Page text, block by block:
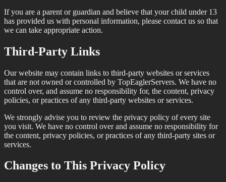
If you are a parent or guardian and believe that your child under 13
has provided us with personal information, please contact us so that
we can take appropriate action.
Third-Party Links
Our website may contain links to third-party websites or services
that are not owned or controlled by TopEaglerServers. We have no
control over, and assume no responsibility for, the content, privacy
policies, or practices of any third-party websites or services.
We strongly advise you to review the privacy policy of every site
you visit. We have no control over and assume no responsibility for
the content, privacy policies, or practices of any third-party sites or
services.
Changes to This Privacy Policy